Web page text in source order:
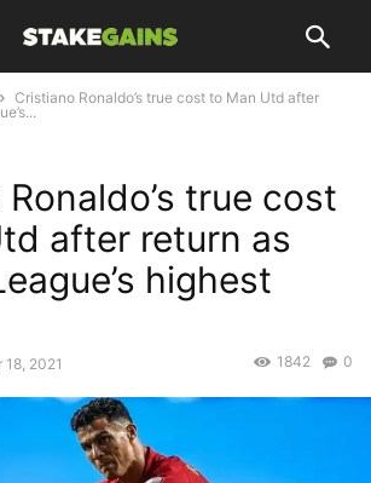
Cristiano Ronaldo’s true cost to Man Utd after
true cost
after return as
highest
18, 2021 0
1842